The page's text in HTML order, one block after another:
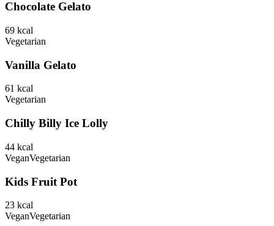
Chocolate Gelato
69 kcal
Vegetarian
Vanilla Gelato
61 kcal
Vegetarian
Chilly Billy Ice Lolly
44 kcal
VeganVegetarian
Kids Fruit Pot
23 kcal
VeganVegetarian